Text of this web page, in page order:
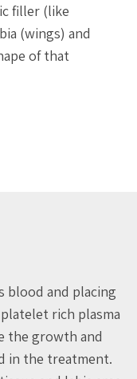
filler (like
(wings) and
of that
blood and placing
rich plasma
the growth and
in the treatment.